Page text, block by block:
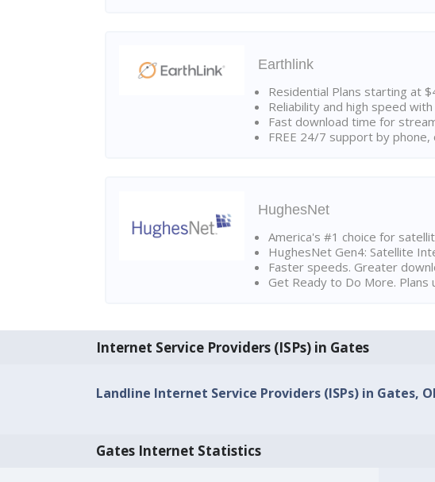
Earthlink
Residential Plans starting at
Reliability and high speed
Fast download time for
FREE 24/7 support by phone,
HughesNet
America's #1 choice for
HughesNet Gen4: Satellite
Faster speeds. Greater
Get Ready to Do More.
Internet Service Providers (ISPs) in Gates
Landline Internet Service Providers (ISPs) in Gates,
Gates Internet Statistics